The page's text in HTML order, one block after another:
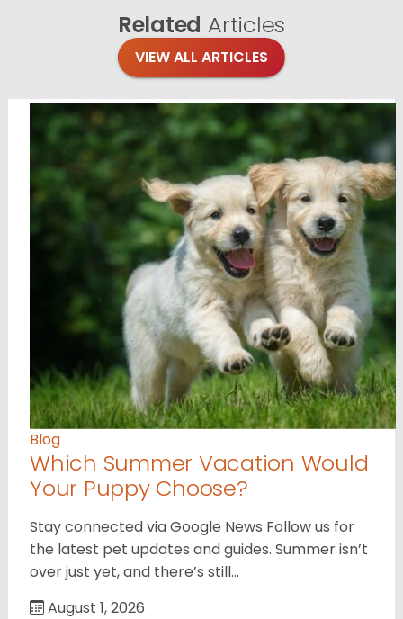
Related Articles
VIEW ALL ARTICLES
Blog
Which Summer Vacation Would
Your Puppy Choose?
Stay connected via Google News Follow us for
the latest pet updates and guides. Summer isn’t
over just yet, and there’s still…
August 1, 2026